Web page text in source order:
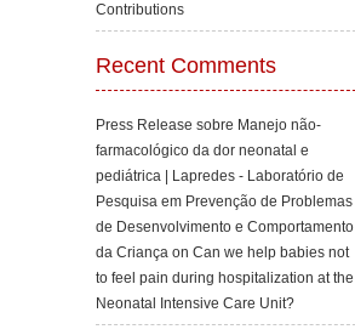
Contributions
Recent Comments
Press Release sobre Manejo não-
farmacológico da dor neonatal e
pediátrica | Lapredes - Laboratório de
Pesquisa em Prevenção de Problemas
de Desenvolvimento e Comportamento
da Criança on Can we help babies not
to feel pain during hospitalization at the
Neonatal Intensive Care Unit?